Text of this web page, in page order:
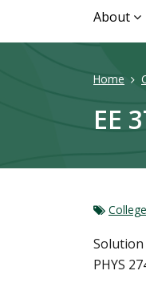
About
Home
EE
Solution
PHYS